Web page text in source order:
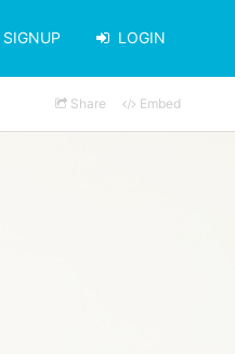
SIGNUP LOGIN
Share Embed